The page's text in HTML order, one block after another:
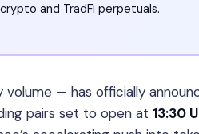
and TradFi perpetuals.
— has officially
pairs set to open at 13:30